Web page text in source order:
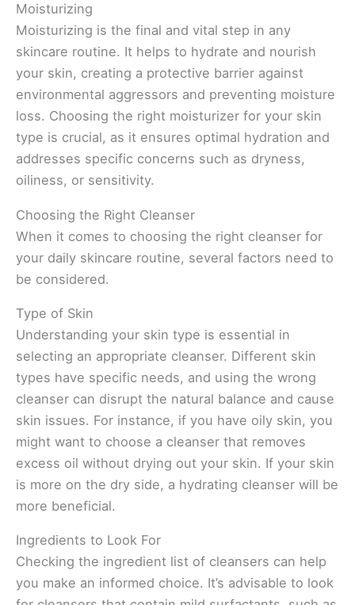
Moisturizing
Moisturizing is the final and vital step in any
skincare routine. It helps to hydrate and nourish
your skin, creating a protective barrier against
environmental aggressors and preventing moisture
loss. Choosing the right moisturizer for your skin
type is crucial, as it ensures optimal hydration and
addresses specific concerns such as dryness,
oiliness, or sensitivity.
Choosing the Right Cleanser
When it comes to choosing the right cleanser for
your daily skincare routine, several factors need to
be considered.
Type of Skin
Understanding your skin type is essential in
selecting an appropriate cleanser. Different skin
types have specific needs, and using the wrong
cleanser can disrupt the natural balance and cause
skin issues. For instance, if you have oily skin, you
might want to choose a cleanser that removes
excess oil without drying out your skin. If your skin
is more on the dry side, a hydrating cleanser will be
more beneficial.
Ingredients to Look For
Checking the ingredient list of cleansers can help
you make an informed choice. It’s advisable to look